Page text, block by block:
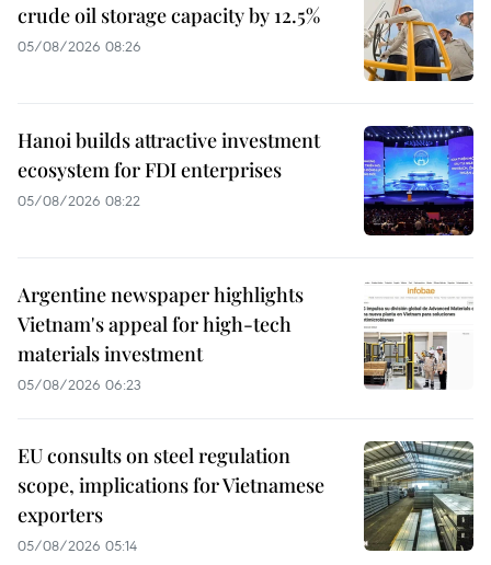
crude oil storage capacity by 12.5%
05/08/2026 08:26
Hanoi builds attractive investment
ecosystem for FDI enterprises
05/08/2026 08:22
Argentine newspaper highlights
Vietnam's appeal for high-tech
materials investment
05/08/2026 06:23
EU consults on steel regulation
scope, implications for Vietnamese
exporters
05/08/2026 05:14